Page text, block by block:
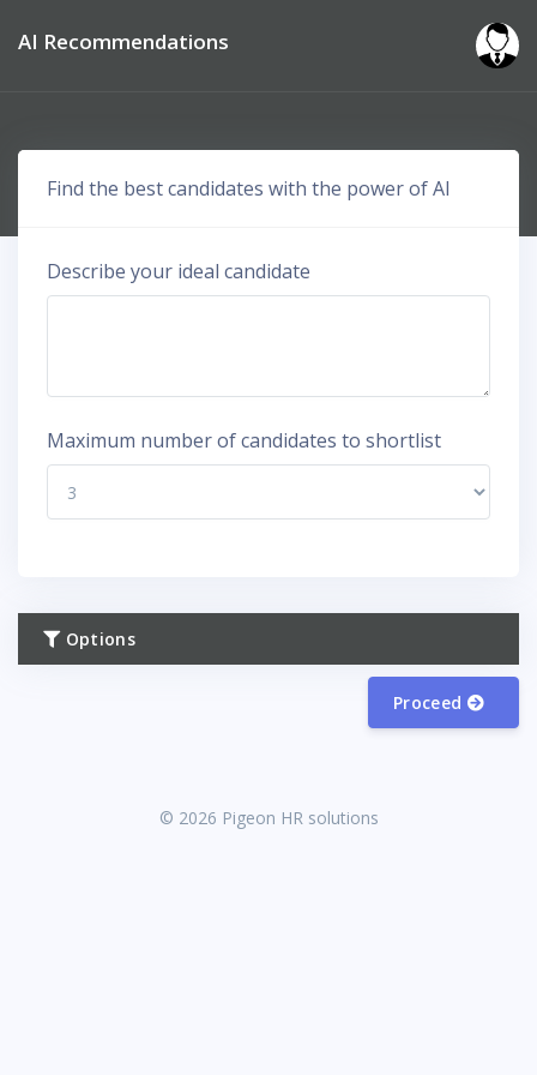
AI Recommendations
Find the best candidates with the power of AI
Describe your ideal candidate
Maximum number of candidates to shortlist
Options
Proceed
© 2026 Pigeon HR solutions